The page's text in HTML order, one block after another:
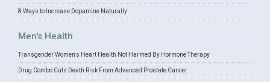
8 Ways to Increase Dopamine Naturally
Men's Health
Transgender Women's Heart Health Not Harmed By Hormone Therapy
Drug Combo Cuts Death Risk From Advanced Prostate Cancer